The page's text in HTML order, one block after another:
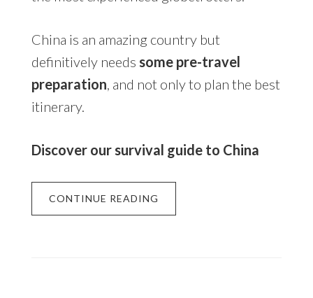
China is an amazing country but
definitively needs some pre-travel
preparation , and not only to plan the best
itinerary.
Discover our survival guide to China
CONTINUE READING